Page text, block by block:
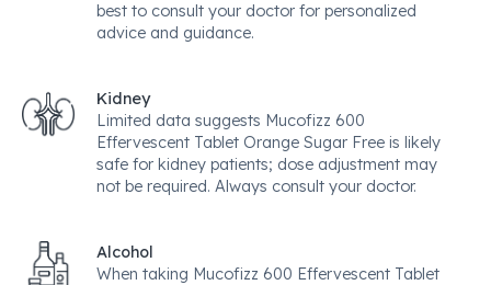
best to consult your doctor for personalized
advice and guidance.
Kidney
Limited data suggests Mucofizz 600
Effervescent Tablet Orange Sugar Free is likely
safe for kidney patients; dose adjustment may
not be required. Always consult your doctor.
Alcohol
When taking Mucofizz 600 Effervescent Tablet